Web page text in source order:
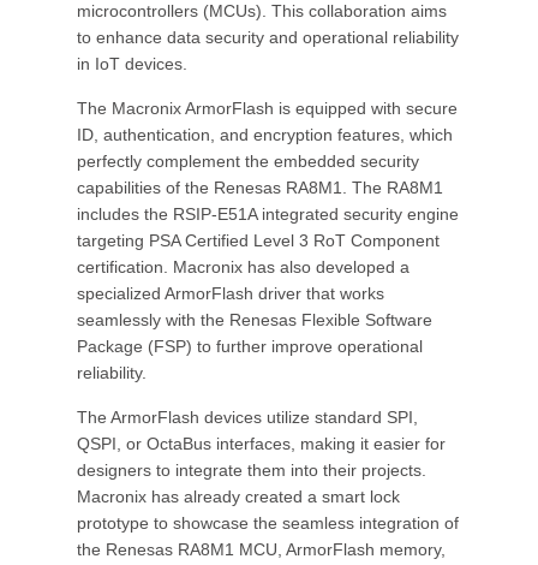
microcontrollers (MCUs). This collaboration aims
to enhance data security and operational reliability
in IoT devices.
The Macronix ArmorFlash is equipped with secure
ID, authentication, and encryption features, which
perfectly complement the embedded security
capabilities of the Renesas RA8M1. The RA8M1
includes the RSIP-E51A integrated security engine
targeting PSA Certified Level 3 RoT Component
certification. Macronix has also developed a
specialized ArmorFlash driver that works
seamlessly with the Renesas Flexible Software
Package (FSP) to further improve operational
reliability.
The ArmorFlash devices utilize standard SPI,
QSPI, or OctaBus interfaces, making it easier for
designers to integrate them into their projects.
Macronix has already created a smart lock
prototype to showcase the seamless integration of
the Renesas RA8M1 MCU, ArmorFlash memory,